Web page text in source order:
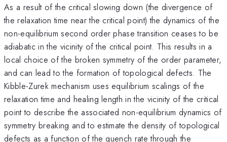
As a result of the critical slowing down (the divergence of
the relaxation time near the critical point) the dynamics of the
non-equilibrium second order phase transition ceases to be
adiabatic in the vicinity of the critical point. This results in a
local choice of the broken symmetry of the order parameter,
and can lead to the formation of topological defects. The
Kibble-Zurek mechanism uses equilibrium scalings of the
relaxation time and healing length in the vicinity of the critical
point to describe the associated non-equilibrium dynamics of
symmetry breaking and to estimate the density of topological
defects as a function of the quench rate through the